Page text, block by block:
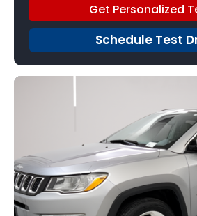
Get Personalized
Schedule Test